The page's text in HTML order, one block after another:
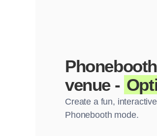
venue -
Create a fun,
Phonebooth mode.